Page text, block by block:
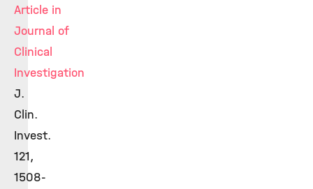
Article in
Journal of
Clinical
Investigation
J.
Clin.
Invest.
121,
1508-